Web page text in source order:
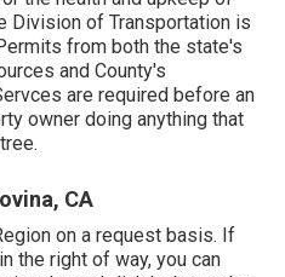
Division of Transportation is
from both the state's
and County's
are required before an
owner doing anything that
CA
on a request basis. If
the right of way, you can